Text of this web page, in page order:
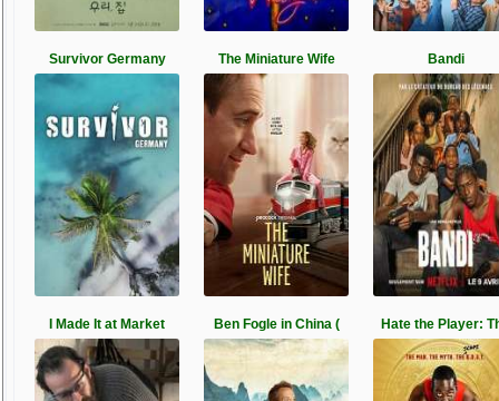
Survivor Germany The Miniature Wife Bandi
I Made It at Market Ben Fogle in China ( Hate the Player: